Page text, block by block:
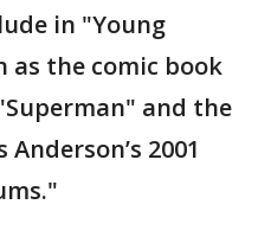
in "Young
as the comic book
and the
2001